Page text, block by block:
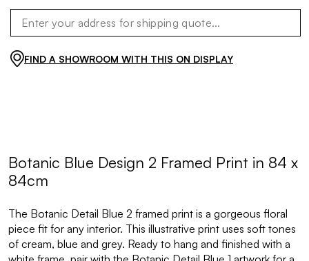
FIND A SHOWROOM WITH THIS ON DISPLAY
Botanic Blue Design 2 Framed Print in 84 x
84cm
The Botanic Detail Blue 2 framed print is a gorgeous floral
piece fit for any interior. This illustrative print uses soft tones
of cream, blue and grey. Ready to hang and finished with a